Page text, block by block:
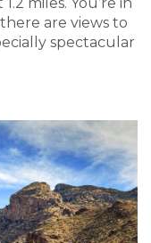
are views to
spectacular